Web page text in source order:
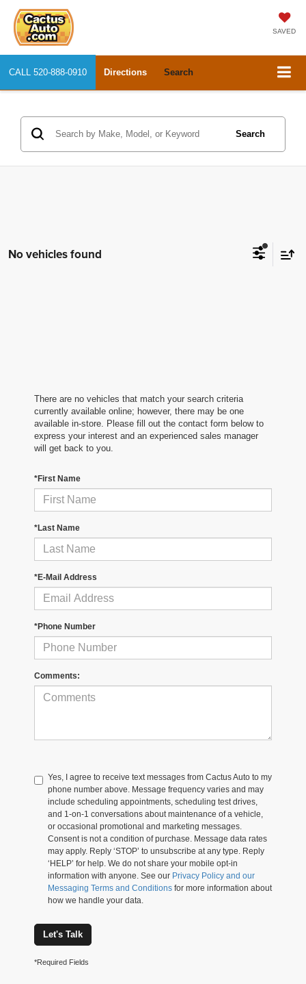
SAVED
CALL 520-888-0910 Directions Search
Search
No vehicles found
There are no vehicles that match your search criteria
currently available online; however, there may be one
available in-store. Please fill out the contact form below to
express your interest and an experienced sales manager
will get back to you.
*First Name
*Last Name
*E-Mail Address
*Phone Number
Comments:
Yes, I agree to receive text messages from Cactus Auto to my
phone number above. Message frequency varies and may
include scheduling appointments, scheduling test drives,
and 1-on-1 conversations about maintenance of a vehicle,
or occasional promotional and marketing messages.
Consent is not a condition of purchase. Message data rates
may apply. Reply ‘STOP’ to unsubscribe at any type. Reply
‘HELP’ for help. We do not share your mobile opt-in
information with anyone. See our Privacy Policy and our
Messaging Terms and Conditions for more information about
how we handle your data.
Let's Talk
*Required Fields